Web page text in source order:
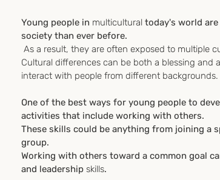
Young people in multicultural today's world
society than ever before.
As a result, they are often exposed to multiple
Cultural differences can be both a blessing and
interact with people from different backgrounds.
One of the best ways for young people to
activities that include working with others.
These skills could be anything from joining a
group.
Working with others toward a common goal
and leadership skills.